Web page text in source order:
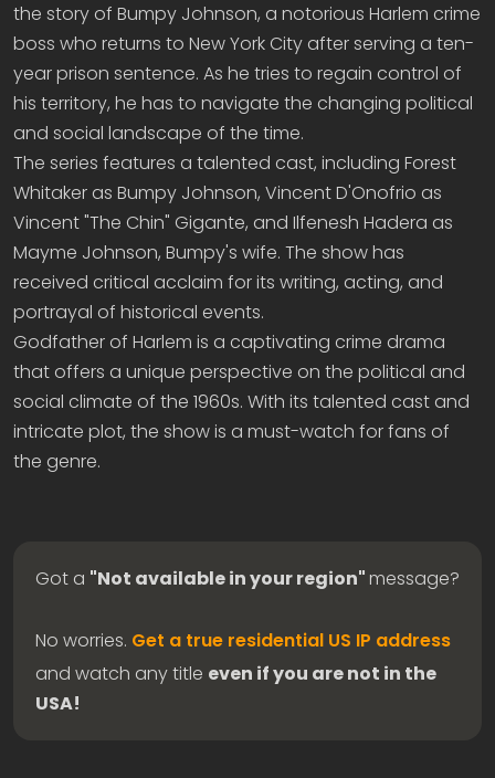
the story of Bumpy Johnson, a notorious Harlem crime
boss who returns to New York City after serving a ten-
year prison sentence. As he tries to regain control of
his territory, he has to navigate the changing political
and social landscape of the time.
The series features a talented cast, including Forest
Whitaker as Bumpy Johnson, Vincent D'Onofrio as
Vincent "The Chin" Gigante, and Ilfenesh Hadera as
Mayme Johnson, Bumpy's wife. The show has
received critical acclaim for its writing, acting, and
portrayal of historical events.
Godfather of Harlem is a captivating crime drama
that offers a unique perspective on the political and
social climate of the 1960s. With its talented cast and
intricate plot, the show is a must-watch for fans of
the genre.
Got a "Not available in your region"message?
No worries. Get a true residential US IP address
and watch any title even if you are not in the
USA!